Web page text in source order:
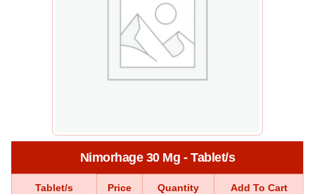
Nimorhage 30 Mg - Tablet/s
Tablet/s Price Quantity Add To Cart